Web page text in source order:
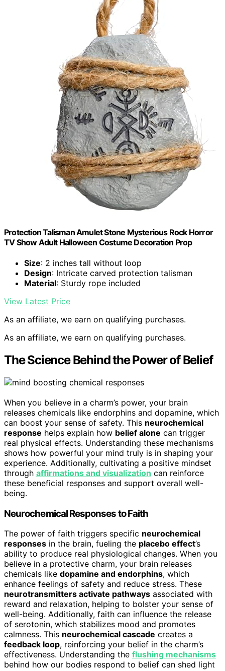
Protection Talisman Amulet Stone Mysterious Rock Horror
TV Show Adult Halloween Costume Decoration Prop
Size: 2 inches tall without loop
Design: Intricate carved protection talisman
Material: Sturdy rope included
View Latest Price
As an affiliate, we earn on qualifying purchases.
As an affiliate, we earn on qualifying purchases.
The Science Behind the Power of Belief
When you believe in a charm’s power, your brain
releases chemicals like endorphins and dopamine, which
can boost your sense of safety. This neurochemical
response helps explain how belief alone can trigger
real physical effects. Understanding these mechanisms
shows how powerful your mind truly is in shaping your
experience. Additionally, cultivating a positive mindset
through affirmations and visualization can reinforce
these beneficial responses and support overall well-
being.
Neurochemical Responses to Faith
The power of faith triggers specific neurochemical
responses in the brain, fueling the placebo effect’s
ability to produce real physiological changes. When you
believe in a protective charm, your brain releases
chemicals like dopamine and endorphins, which
enhance feelings of safety and reduce stress. These
neurotransmitters activate pathways associated with
reward and relaxation, helping to bolster your sense of
well-being. Additionally, faith can influence the release
of serotonin, which stabilizes mood and promotes
calmness. This neurochemical cascade creates a
feedback loop, reinforcing your belief in the charm’s
effectiveness. Understanding the flushing mechanisms
behind how our bodies respond to belief can shed light